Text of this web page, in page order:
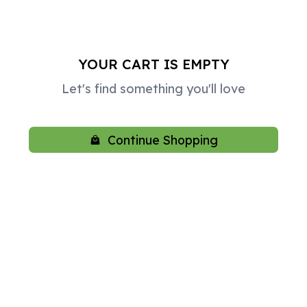
YOUR CART IS EMPTY
Let's find something you'll love
Continue Shopping